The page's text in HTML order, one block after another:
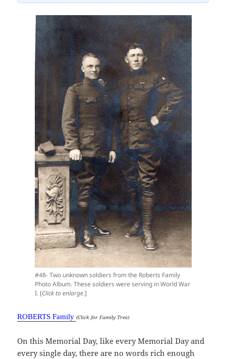
#48- Two unknown soldiers from the Roberts Family
Photo Album. These soldiers were serving in World War
I. [Click to enlarge.]
ROBERTS Family (Click for Family Tree)
On this Memorial Day, like every Memorial Day and
every single day, there are no words rich enough